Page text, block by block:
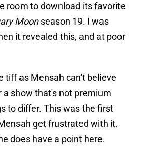
room to download its favorite
Moonseason 19. I was
it revealed this, and at poor
tiff as Mensah can't believe
a show that's not premium
to differ. This was the first
get frustrated with it.
does have a point here.